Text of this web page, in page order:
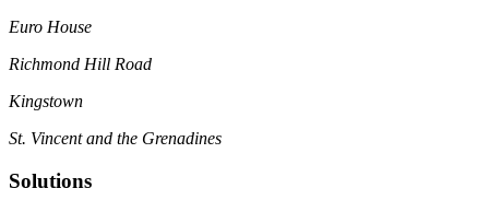
Euro House
Richmond Hill Road
Kingstown
St. Vincent and the Grenadines
Solutions